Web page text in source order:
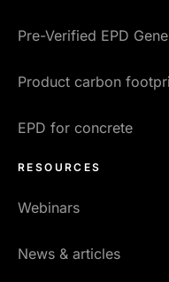
Pre-Verified EPD
Product carbon
EPD for concrete
RESOURCES
Webinars
News & articles